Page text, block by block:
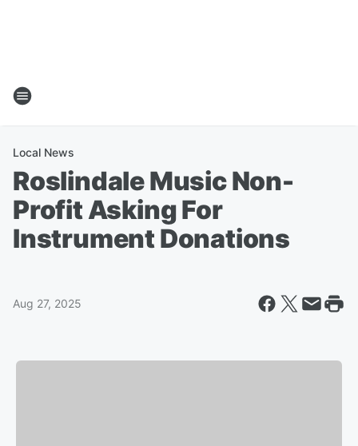
Local News
Roslindale Music Non-
Profit Asking For
Instrument Donations
Aug 27, 2025